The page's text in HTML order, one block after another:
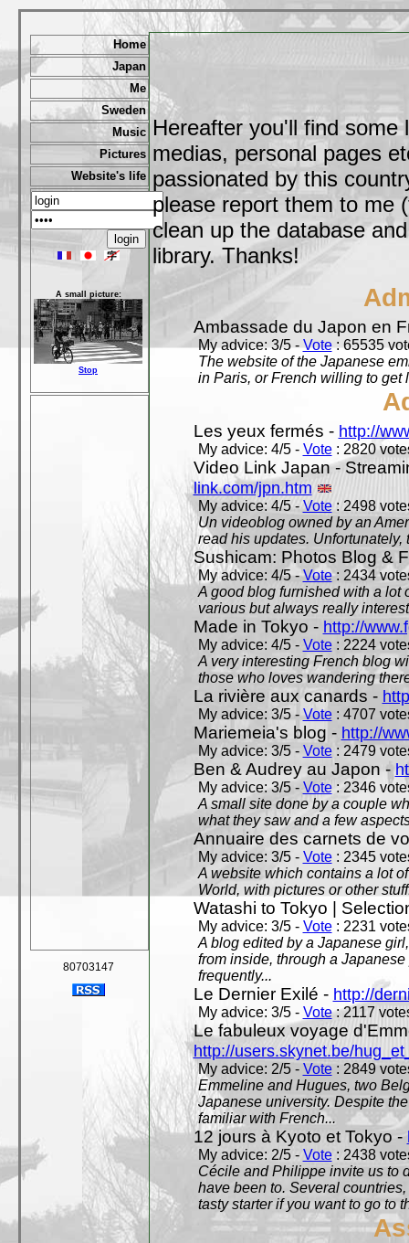
Home
Japan
Me
Sweden
Music
Pictures
Website's life
A small picture:
Stop
80703147
Hereafter you'll find
medias, personal pages
passionated by this
please report them to me
clean up the database
library. Thanks!
Ambassade du Japon en
My advice: 3/5 -Vote: 65535
The website of the Japanese
in Paris, or French willing to get
Les yeux fermés - http://
My advice: 4/5 - Vote: 2820
Video Link Japan -
link.com/jpn.htm
My advice: 4/5 - Vote: 2498
Un videoblog owned by an
read his updates. Unfortunately,
Sushicam: Photos Blog &
My advice: 4/5 -Vote: 2434
A good blog furnished with a lot
various but always really
Made in Tokyo - http://
My advice: 4/5 - Vote: 2224
A very interesting French blog
those who loves wandering
La rivière aux canards -
My advice: 3/5 - Vote: 4707
Mariemeia's blog - http://
My advice: 3/5 - Vote: 2479
Ben & Audrey au Japon -
My advice: 3/5 - Vote: 2346
A small site done by a couple
what they saw and a few
Annuaire des carnets de
My advice: 3/5 - Vote: 2345
A website which contains a lot
World, with pictures or other
Watashi to Tokyo |
My advice: 3/5 - Vote: 2231
A blog edited by a Japanese
from inside, through a
frequently...
Le Dernier Exilé - http://
My advice: 3/5 - Vote: 2117
Le fabuleux voyage
http://users.skynet.be/
My advice: 2/5 - Vote: 2849
Emmeline and Hugues, two
Japanese university. Despite
familiar with French...
12 jours à Kyoto et Tokyo -
My advice: 2/5 - Vote: 2438
Cécile and Philippe invite us to
have been to. Several
tasty starter if you want to go to